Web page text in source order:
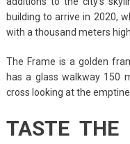
building to arrive in 2020,
with a thousand meters
The Frame is a golden
has a glass walkway 150
cross looking at the
TASTE THE